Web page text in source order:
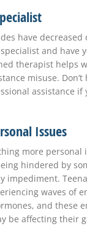
have
and have
therapist helps
misuse. Don’t
assistance if
Issues
more personal
hindered by
impediment.
waves of
and these
be affecting their